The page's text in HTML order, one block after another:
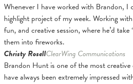
Whenever I have worked with Brandon, I
highlight project of my week. Working
fun, and creative session, where he’d take
them into fireworks.
Christy RosellClearWing Communications
Brandon Hunt is one of the most creative
have always been extremely impressed